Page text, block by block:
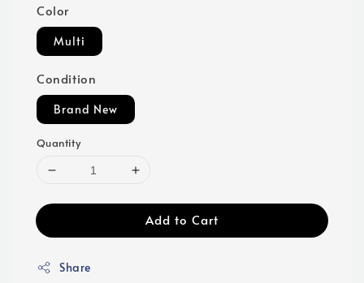
Color
Multi
Condition
Brand New
Quantity
Add to Cart
Share